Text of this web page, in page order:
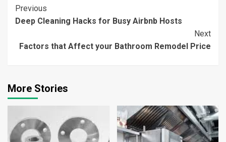
Continue
Reading
Previous
Deep Cleaning Hacks for Busy Airbnb Hosts
Next
Factors that Affect your Bathroom Remodel Price
More Stories